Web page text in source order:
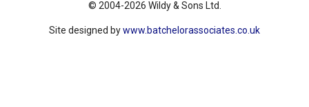
© 2004-2026 Wildy & Sons Ltd.
Site designed bywww.batchelorassociates.co.uk